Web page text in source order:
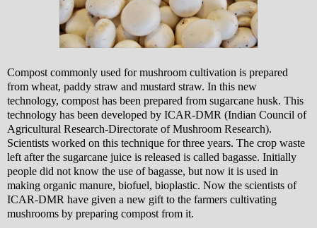
Compost commonly used for mushroom cultivation is prepared
from wheat, paddy straw and mustard straw. In this new
technology, compost has been prepared from sugarcane husk. This
technology has been developed by ICAR-DMR (Indian Council of
Agricultural Research-Directorate of Mushroom Research).
Scientists worked on this technique for three years. The crop waste
left after the sugarcane juice is released is called bagasse. Initially
people did not know the use of bagasse, but now it is used in
making organic manure, biofuel, bioplastic. Now the scientists of
ICAR-DMR have given a new gift to the farmers cultivating
mushrooms by preparing compost from it.